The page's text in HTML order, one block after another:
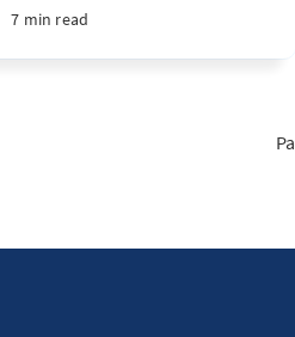
7 min read